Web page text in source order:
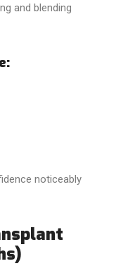
and blending
noticeably